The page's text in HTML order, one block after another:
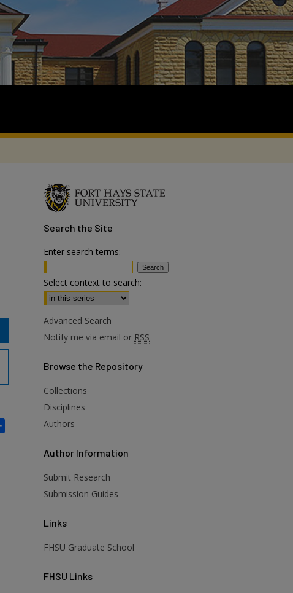
Search the Site
Enter search terms:
Select context to search:
Advanced Search
Notify me via email or RSS
Browse the Repository
Collections
Disciplines
Authors
Author Information
Submit Research
Submission Guides
Links
FHSU Graduate School
FHSU Links